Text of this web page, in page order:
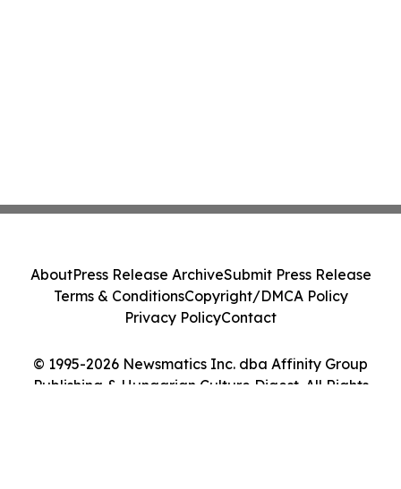
© 1995-2026 Newsmatics Inc. dba Affinity Group
Publishing & Hungarian Culture Digest. All Rights
AboutPress Release ArchiveSubmit Press Release
Terms & ConditionsCopyright/DMCA Policy
Privacy PolicyContact